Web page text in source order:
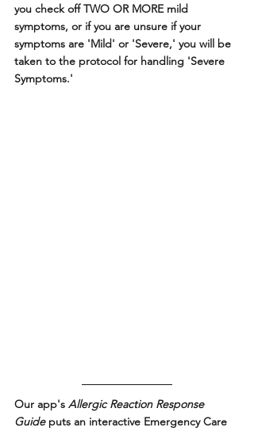
you check off TWO OR MORE mild
symptoms, or if you are unsure if your
symptoms are 'Mild' or 'Severe,' you will be
taken to the protocol for handling 'Severe
Symptoms.'
Our app's Allergic Reaction Response
Guide puts an interactive Emergency Care